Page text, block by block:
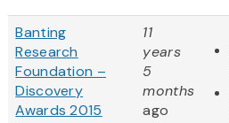
Banting
Research
Foundation –
Discovery
Awards 2015
11
years
5
months
ago